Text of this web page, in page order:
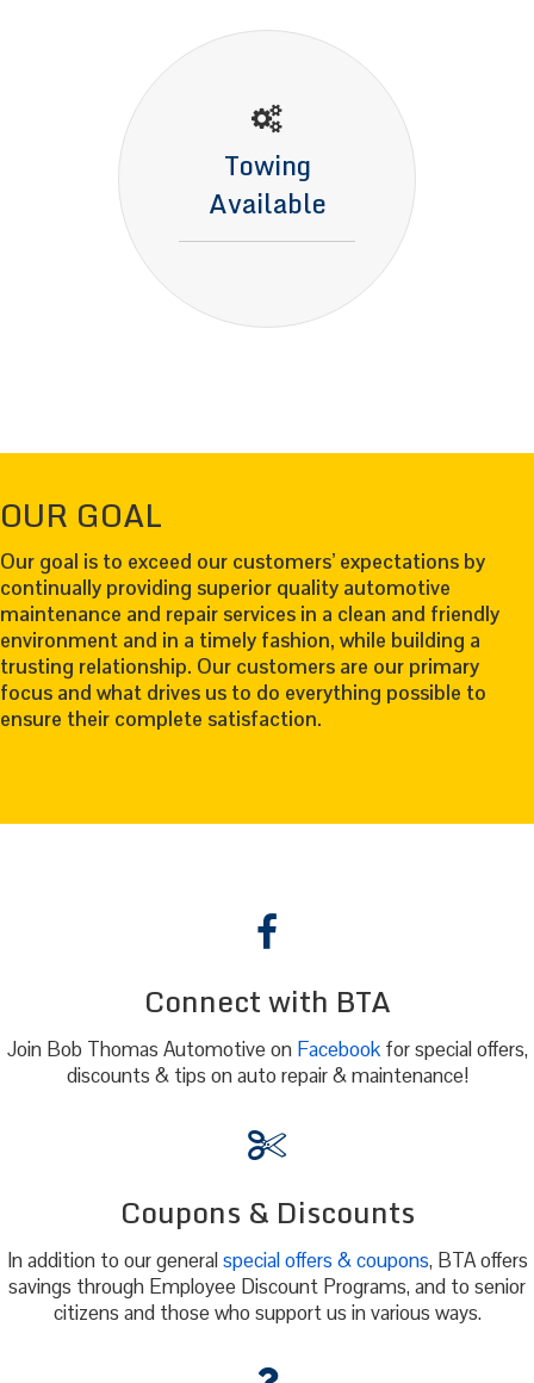
Towing
Available
OUR GOAL
Our goal is to exceed our customers’ expectations by
continually providing superior quality automotive
maintenance and repair services in a clean and friendly
environment and in a timely fashion, while building a
trusting relationship. Our customers are our primary
focus and what drives us to do everything possible to
ensure their complete satisfaction.
Connect with BTA
Join Bob Thomas Automotive on Facebookfor special offers,
discounts & tips on auto repair & maintenance!
Coupons & Discounts
In addition to our generalspecial offers & coupons, BTA offers
savings through Employee Discount Programs, and to senior
citizens and those who support us in various ways.